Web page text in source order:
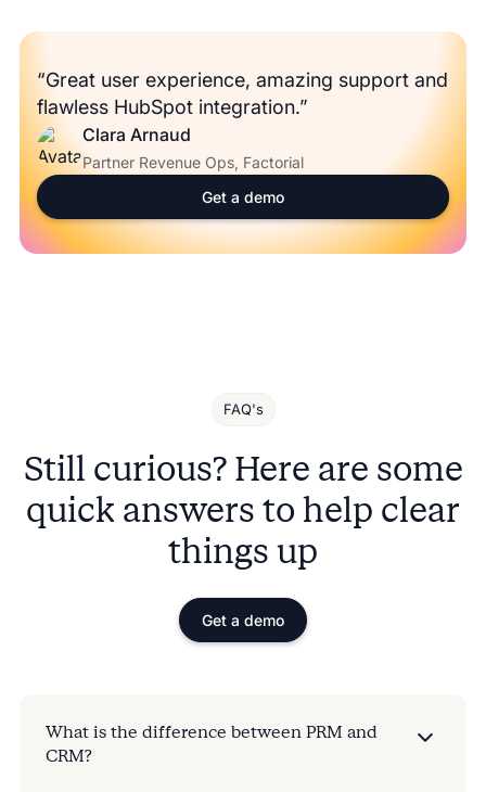
“Great user experience, amazing support and
flawless HubSpot integration.”
Clara Arnaud
Partner Revenue Ops, Factorial
Get a demo
FAQ's
Still curious? Here are some
quick answers to help clear
things up
Get a demo
What is the difference between PRM and
CRM?